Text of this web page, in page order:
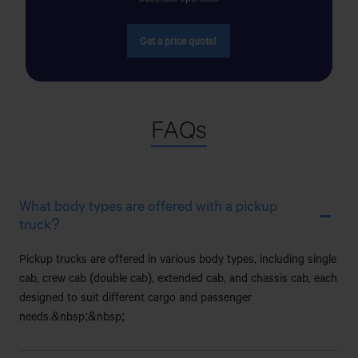
SADAR,DINAJPUR
AYESHA MOTORS
NEAR OF DEMRA BRIDGE,DEMRA,DHAKA
AZMEER MOTORS
B N MOTORS & SERVICE CENTER
SADAR,MANIKGANJ.
B.BARIA AUTOMOBILES
Get a price quote!
FAQs
What body types are offered with a pickup
truck?
Pickup trucks are offered in various body types, including single
cab, crew cab (double cab), extended cab, and chassis cab, each
designed to suit different cargo and passenger
needs.&nbsp;&nbsp;